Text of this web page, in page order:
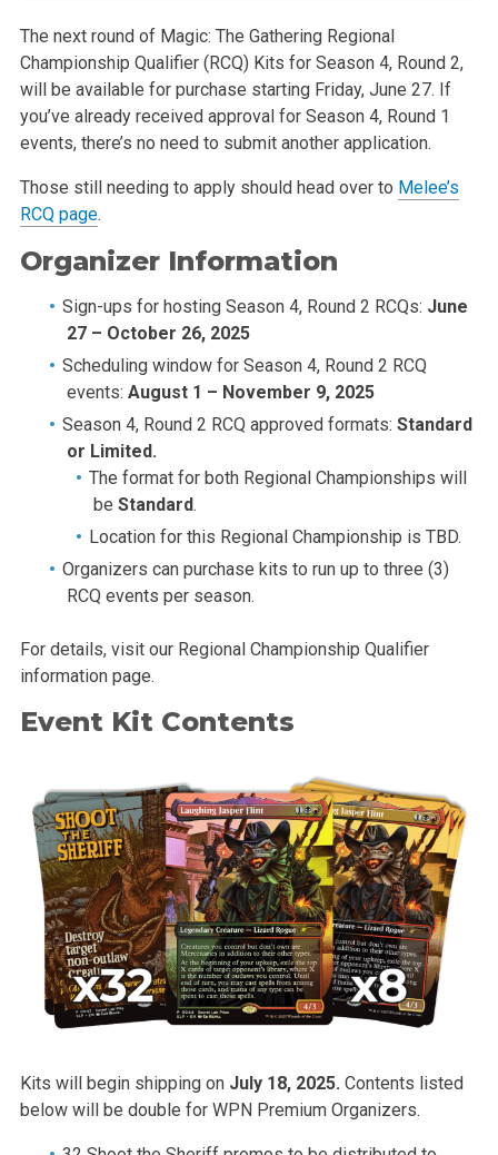
The next round of Magic: The Gathering Regional
Championship Qualifier (RCQ) Kits for Season 4, Round 2,
will be available for purchase starting Friday, June 27. If
you’ve already received approval for Season 4, Round 1
events, there’s no need to submit another application.
Those still needing to apply should head over to Melee’s
RCQ page.
Organizer Information
Sign-ups for hosting Season 4, Round 2 RCQs: June
27 – October 26, 2025
Scheduling window for Season 4, Round 2 RCQ
events: August 1 – November 9, 2025
Season 4, Round 2 RCQ approved formats:Standard
or Limited.
The format for both Regional Championships will
be Standard.
Location for this Regional Championship is TBD.
Organizers can purchase kits to run up to three (3)
RCQ events per season.
For details, visit our Regional Championship Qualifier
information page.
Event Kit Contents
Kits will begin shipping on July 18, 2025. Contents listed
below will be double for WPN Premium Organizers.